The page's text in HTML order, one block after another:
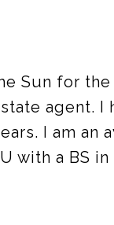
Sun for
agent.
I am
with a BS